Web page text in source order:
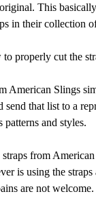
This
in their collection
properly cut the
American Slings
that list to a
and styles.
straps from
is using the
are not welcome.